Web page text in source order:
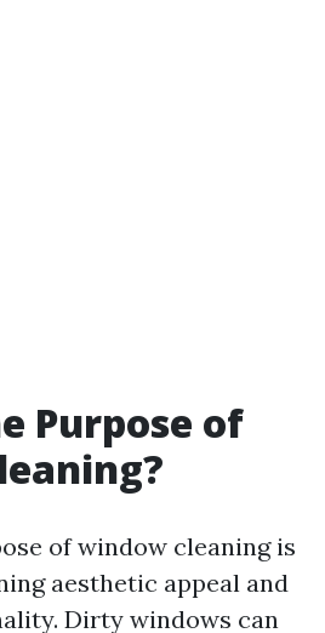
Purpose of
of window cleaning is
aesthetic appeal and
Dirty windows can